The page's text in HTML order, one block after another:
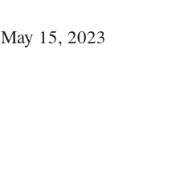
May 15, 2023